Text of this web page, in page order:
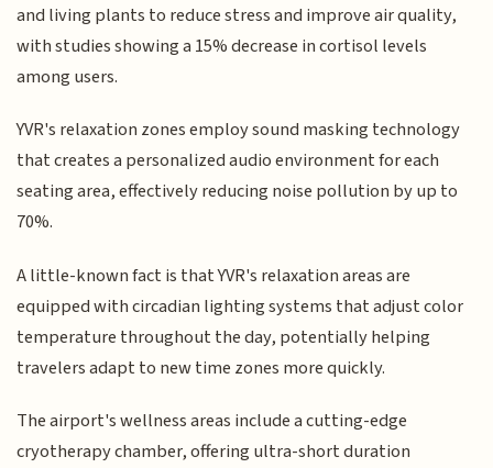
and living plants to reduce stress and improve air quality,
with studies showing a 15% decrease in cortisol levels
among users.
YVR's relaxation zones employ sound masking technology
that creates a personalized audio environment for each
seating area, effectively reducing noise pollution by up to
70%.
A little-known fact is that YVR's relaxation areas are
equipped with circadian lighting systems that adjust color
temperature throughout the day, potentially helping
travelers adapt to new time zones more quickly.
The airport's wellness areas include a cutting-edge
cryotherapy chamber, offering ultra-short duration